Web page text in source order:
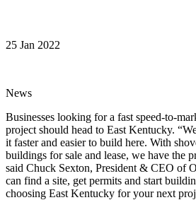
25 Jan 2022
News
Businesses looking for a fast speed-to-
project should head to East Kentucky.
it faster and easier to build here. With
buildings for sale and lease, we have the
said Chuck Sexton, President & CEO of
can find a site, get permits and start
choosing East Kentucky for your next